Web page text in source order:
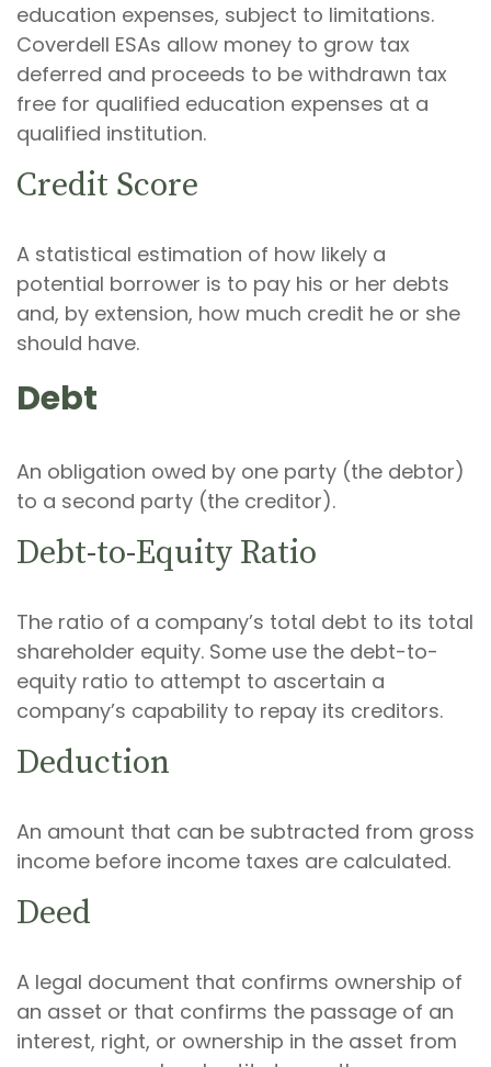
education expenses, subject to limitations.
Coverdell ESAs allow money to grow tax
deferred and proceeds to be withdrawn tax
free for qualified education expenses at a
qualified institution.
Credit Score
A statistical estimation of how likely a
potential borrower is to pay his or her debts
and, by extension, how much credit he or she
should have.
Debt
An obligation owed by one party (the debtor)
to a second party (the creditor).
Debt-to-Equity Ratio
The ratio of a company’s total debt to its total
shareholder equity. Some use the debt-to-
equity ratio to attempt to ascertain a
company’s capability to repay its creditors.
Deduction
An amount that can be subtracted from gross
income before income taxes are calculated.
Deed
A legal document that confirms ownership of
an asset or that confirms the passage of an
interest, right, or ownership in the asset from